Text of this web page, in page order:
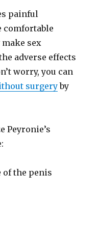
painful
comfortable
sex
adverse effects
worry, you can
surgeryby
Peyronie’s
of the penis